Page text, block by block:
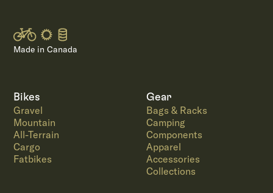
Made in Canada
Bikes
Gravel
Mountain
All-Terrain
Cargo
Fatbikes
Gear
Bags & Racks
Camping
Components
Apparel
Accessories
Collections